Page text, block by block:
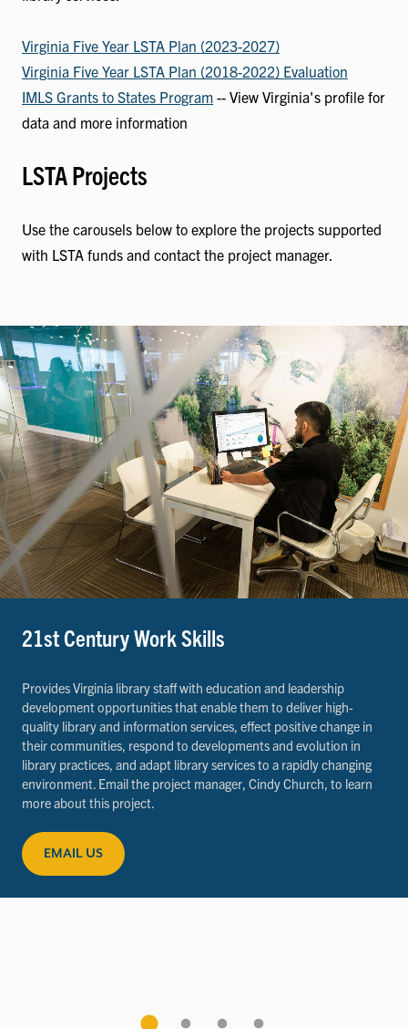
Virginia Five Year LSTA Plan (2023-2027)
Virginia Five Year LSTA Plan (2018-2022) Evaluation
IMLS Grants to States Program -- View Virginia's profile for
data and more information
LSTA Projects
Use the carousels below to explore the projects supported
with LSTA funds and contact the project manager.
21st Century Work Skills
Provides Virginia library staff with education and leadership
development opportunities that enable them to deliver high-
quality library and information services, effect positive change in
their communities, respond to developments and evolution in
library practices, and adapt library services to a rapidly changing
environment. Email the project manager, Cindy Church, to learn
more about this project.
EMAIL US